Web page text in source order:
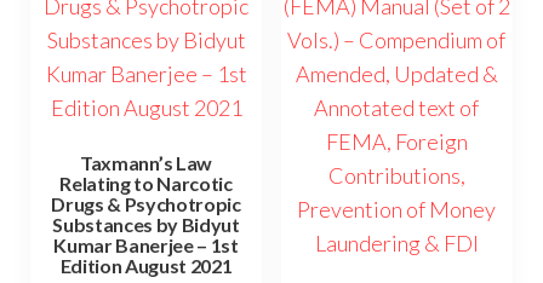
Taxmann’s Law
Relating to Narcotic
Drugs & Psychotropic
Substances by Bidyut
Kumar Banerjee – 1st
Edition August 2021